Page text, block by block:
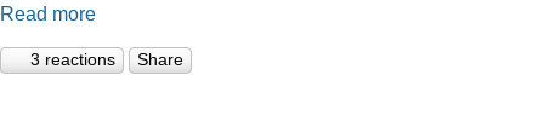
Read more
3 reactions Share